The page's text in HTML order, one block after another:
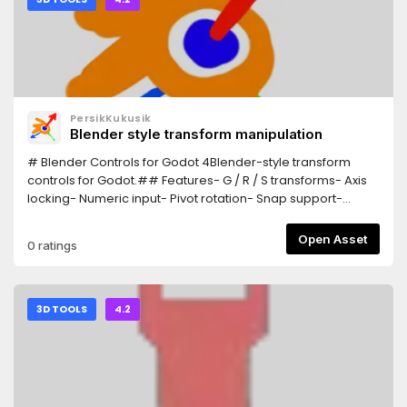
PersikKukusik
Blender style transform manipulation
# Blender Controls for Godot 4Blender-style transform
controls for Godot.## Features- G / R / S transforms- Axis
locking- Numeric input- Pivot rotation- Snap support-
into:addons/Blender_ControlsEnable:Project > Plugins##
ControlsG = MoveR = RotateS = ScaleX/Y/Z = Axis
0 ratings Open Asset
3D TOOLS 4.2